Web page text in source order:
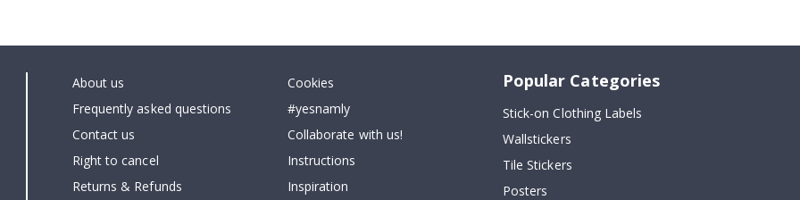
About us
Frequently asked questions
Contact us
Right to cancel
Returns & Refunds
Cookies
#yesnamly
Collaborate with us!
Instructions
Inspiration
Popular Categories
Stick-on Clothing Labels
Wallstickers
Tile Stickers
Posters